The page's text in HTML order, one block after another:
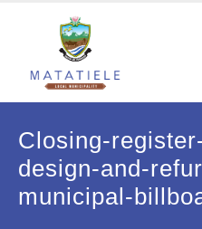
Closing-
design-and-
municipal-